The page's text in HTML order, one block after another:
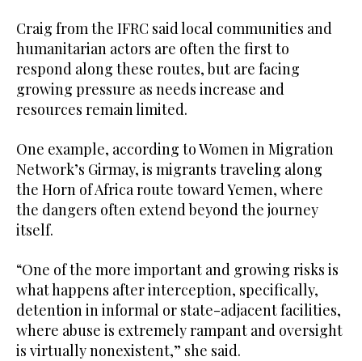
Craig from the IFRC said local communities and
humanitarian actors are often the first to
respond along these routes, but are facing
growing pressure as needs increase and
resources remain limited.
One example, according to Women in Migration
Network’s Girmay, is migrants traveling along
the Horn of Africa route toward Yemen, where
the dangers often extend beyond the journey
itself.
“One of the more important and growing risks is
what happens after interception, specifically,
detention in informal or state-adjacent facilities,
where abuse is extremely rampant and oversight
is virtually nonexistent,” she said.